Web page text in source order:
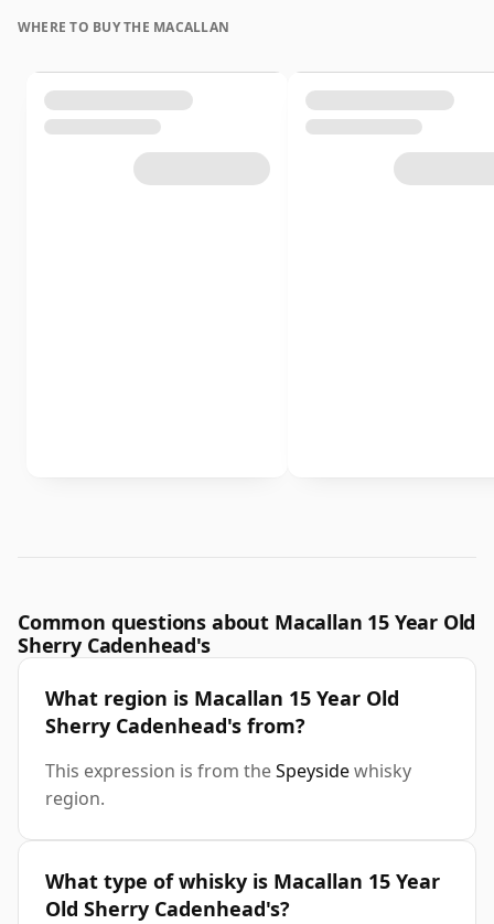
WHERE TO BUY THE MACALLAN
Common questions about Macallan 15 Year Old
Sherry Cadenhead's
What region is Macallan 15 Year Old
Sherry Cadenhead's from?
This expression is from theSpeysidewhisky
region.
What type of whisky is Macallan 15 Year
Old Sherry Cadenhead's?